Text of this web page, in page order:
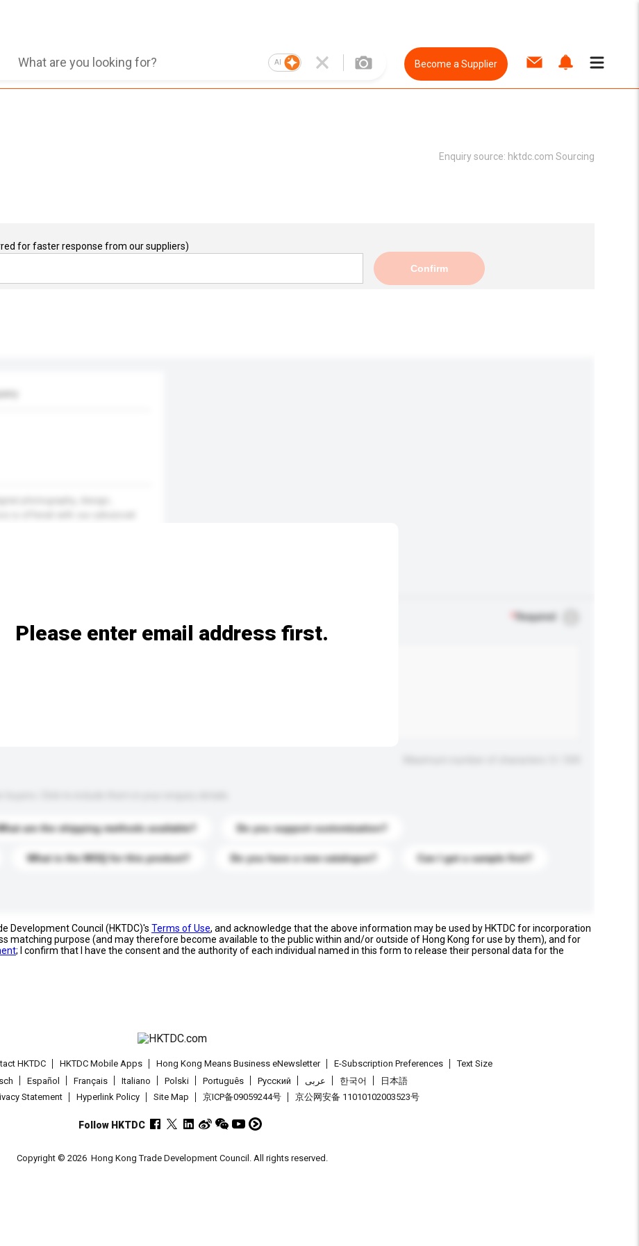
AI Become a Supplier
Enquiry source: hktdc.com Sourcing
for faster response from our suppliers)
Confirm
Required
are the shipping methods available? Do you support customization?
What is the MOQ for this product? Do you have a new catalogue? Can I get a sample first?
Please enter email address first.
Development Council (HKTDC)'s Terms of Use, and acknowledge that the above information may be used by HKTDC for incorporation
matching purpose (and may therefore become available to the public within and/or outside of Hong Kong for use by them), and for
; I confirm that I have the consent and the authority of each individual named in this form to release their personal data for the
HKTDC HKTDC Mobile Apps Hong Kong Means Business eNewsletter E-Subscription Preferences
Text Size
Español Français Italiano Polski Português Pусский عربى 한국어
日本語
Statement Hyperlink Policy Site Map 京ICP备09059244号 京公网安备 11010102003523号
Follow HKTDC
Copyright © 2026 Hong Kong Trade Development Council. All rights reserved.